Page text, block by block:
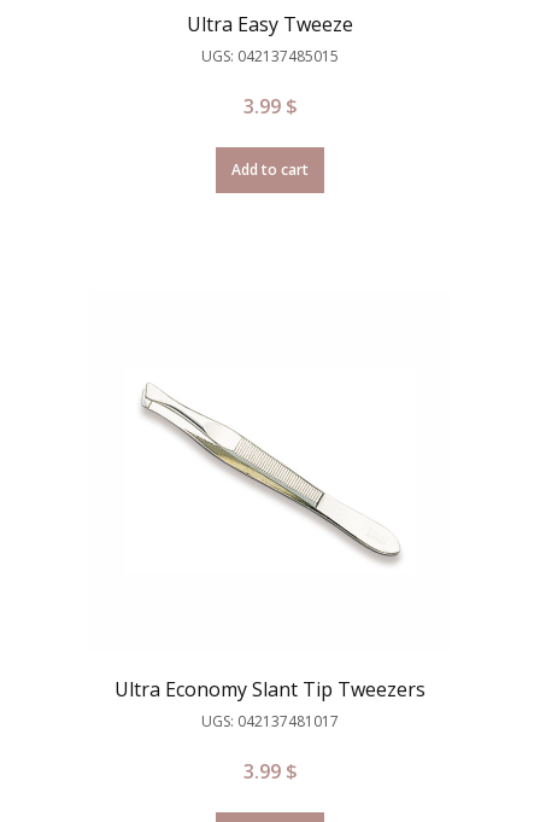
Ultra Easy Tweeze
UGS: 042137485015
3.99 $
Add to cart
Ultra Economy Slant Tip Tweezers
UGS: 042137481017
3.99 $